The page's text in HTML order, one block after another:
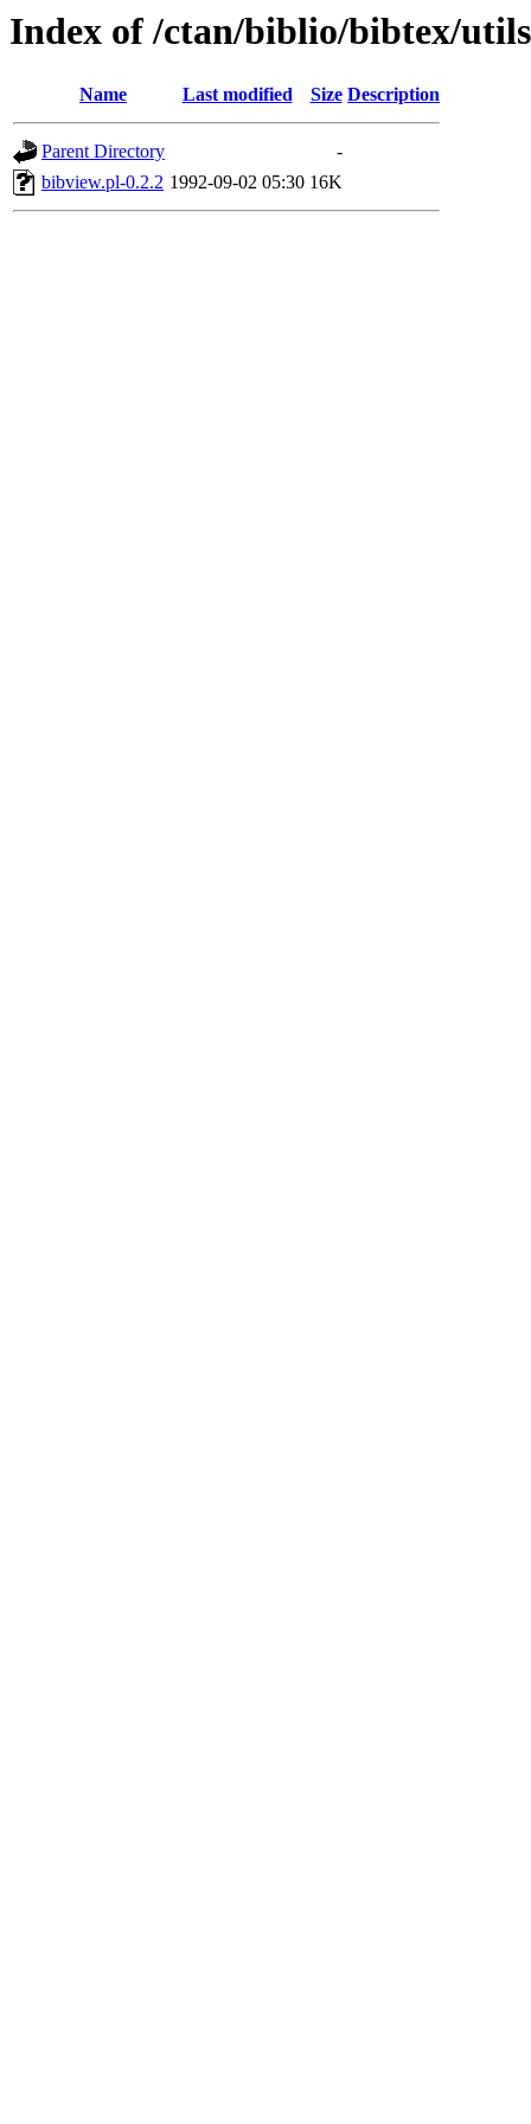
Index of /ctan/biblio/bibtex/
Name Last modified Size Description
Parent Directory
-
bibview.pl-0.2.2 1992-09-02 05:30 16K